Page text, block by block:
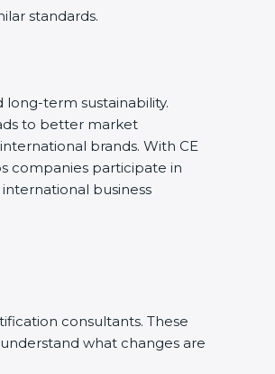
standards.
long-term sustainability.
to better market
brands. With CE
companies participate in
business
consultants. These
what changes are